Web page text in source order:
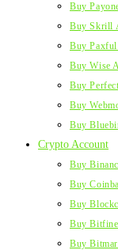
Buy
Buy Skrill
Buy
Buy Wise
Buy
Buy
Buy
Crypto Account
Buy
Buy
Buy
Buy
Buy